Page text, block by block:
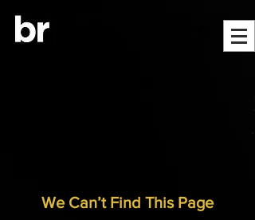
We Can’t Find This Page